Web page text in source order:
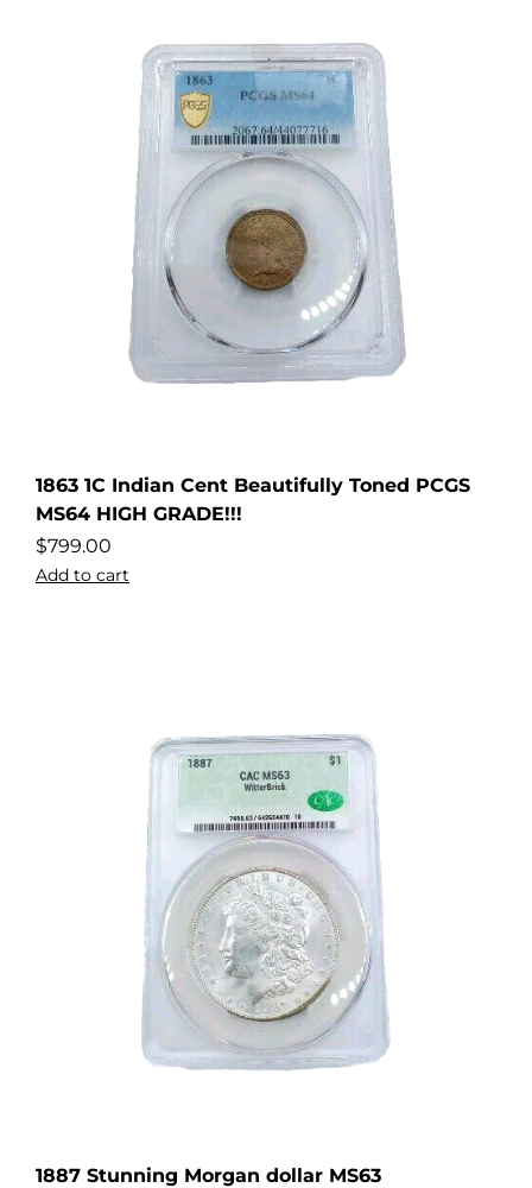
1863 1C Indian Cent Beautifully Toned PCGS
MS64 HIGH GRADE!!!
$799.00
Add to cart
1887 Stunning Morgan dollar MS63